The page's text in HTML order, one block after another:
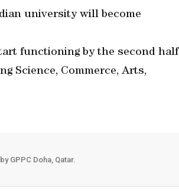
university will become
functioning by the second half
Science, Commerce, Arts,
GPPC Doha, Qatar.